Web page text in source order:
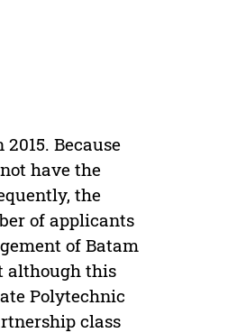
Because
have the
the
of applicants
of Batam
although this
Polytechnic
class